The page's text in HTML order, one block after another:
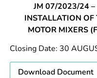
JM 07/2023/24 –
INSTALLATION OF
MOTOR MIXERS
Closing Date: 30
Download Document